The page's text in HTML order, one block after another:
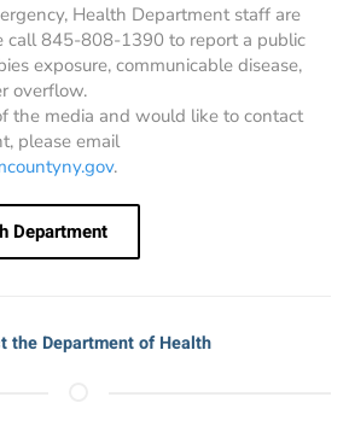
Health Department staff are
call 845-808-1390 to report a public
exposure, communicable disease,
overflow.
the media and would like to contact
please email
.
Department
the Department of Health